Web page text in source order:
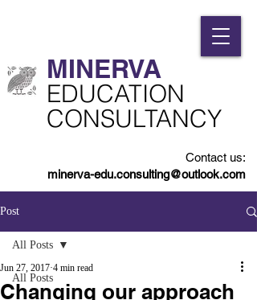
MINERVA​
​EDUCATION
CONSULTANCY
Contact us:
minerva-edu.consulting@outlook.com
Post
All Posts
All Posts
Changing our approach
Jun 27, 2017 4 min read